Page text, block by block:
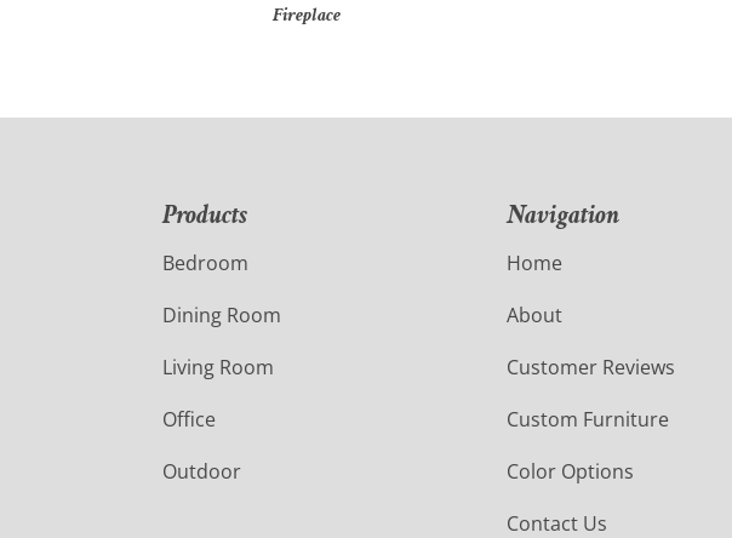
Fireplace
Products
Bedroom
Dining Room
Living Room
Office
Outdoor
Navigation
Home
About
Customer Reviews
Custom Furniture
Color Options
Contact Us